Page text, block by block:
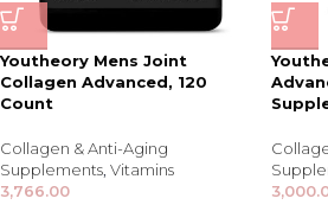
Youtheory Mens Joint
Collagen Advanced, 120
Count
Collagen & Anti-Aging
Supplements Vitamins
3,766.00